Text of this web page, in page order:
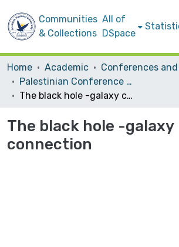
Communities
& Collections
All of
DSpace
Home Academic
Palestinian Conference on Modern Trends in Mathematics and Physics II
The black hole -galaxy connection
The black hole -galaxy
connection